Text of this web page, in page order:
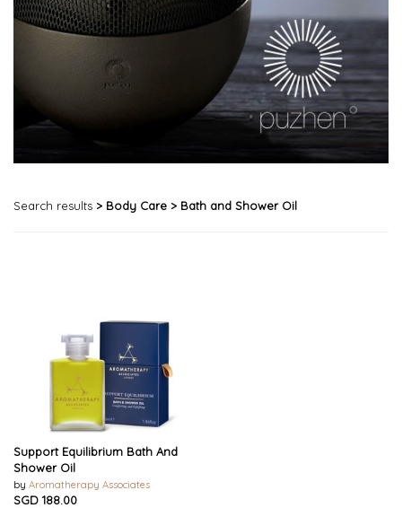
Search results > Body Care > Bath and Shower Oil
Support Equilibrium Bath And
Shower Oil
by Aromatherapy Associates
SGD 188.00